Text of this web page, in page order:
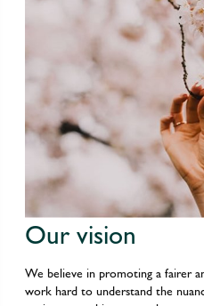
Our vision
We believe in promoting a fairer
work hard to understand the